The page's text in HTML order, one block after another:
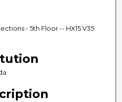
- 5th Floor -- HX15.V35